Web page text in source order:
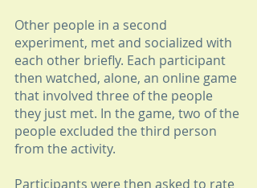
Other people in a second
experiment, met and socialized with
each other briefly. Each participant
then watched, alone, an online game
that involved three of the people
they just met. In the game, two of the
people excluded the third person
from the activity.
Participants were then asked to rate